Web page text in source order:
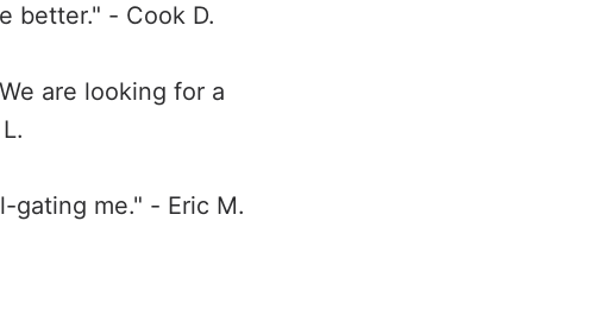
better." - Cook D.
are looking for a
gating me." - Eric M.